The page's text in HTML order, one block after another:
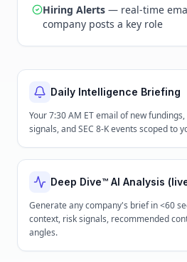
Hiring Alerts — real-time
company posts a key role
Daily Intelligence Briefing
Your 7:30 AM ET email of new
signals, and SEC 8-K events scoped to
Deep Dive™ AI Analysis
Generate any company's brief in <60
context, risk signals, recommended
angles.